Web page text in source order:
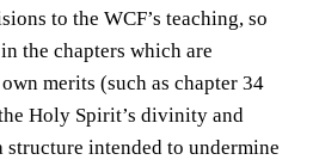
to the WCF’s teaching, so
the chapters which are
merits (such as chapter 34
Holy Spirit’s divinity and
structure intended to undermine